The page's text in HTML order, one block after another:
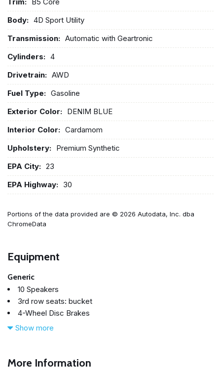
Body: 4D Sport Utility
Transmission: Automatic with Geartronic
Cylinders: 4
Drivetrain: AWD
Fuel Type: Gasoline
Exterior Color: DENIM BLUE
Interior Color: Cardamom
Upholstery: Premium Synthetic
EPA City: 23
EPA Highway: 30
Portions of the data provided are © 2026 Autodata, Inc. dba
ChromeData
Equipment
Generic
10 Speakers
3rd row seats: bucket
4-Wheel Disc Brakes
ABS brakes
Alloy wheels
Show more
More Information